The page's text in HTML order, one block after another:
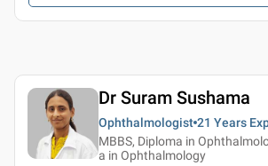
Dr Suram Sushama
Ophthalmologist 21 Years
MBBS, Diploma in
a in Ophthalmology